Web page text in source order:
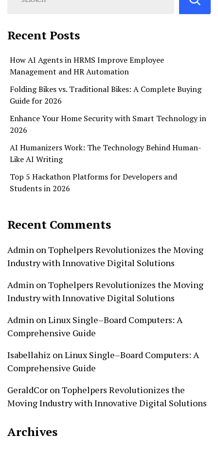
Recent Posts
How AI Agents in HRMS Improve Employee
Management and HR Automation
Folding Bikes vs. Traditional Bikes: A Complete Buying
Guide for 2026
Enhance Your Home Security with Smart Technology in
2026
AI Humanizers Work: The Technology Behind Human-
Like AI Writing
Top 5 Hackathon Platforms for Developers and
Students in 2026
Recent Comments
Admin onTophelpers Revolutionizes the Moving
Industry with Innovative Digital Solutions
Admin onTophelpers Revolutionizes the Moving
Industry with Innovative Digital Solutions
Admin onLinux Single–Board Computers: A
Comprehensive Guide
Isabellahiz onLinux Single–Board Computers: A
Comprehensive Guide
GeraldCor onTophelpers Revolutionizes the
Moving Industry with Innovative Digital Solutions
Archives